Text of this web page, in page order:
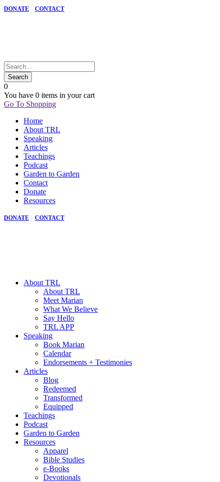
DONATE CONTACT
0
You have 0 items in your cart
Go To Shopping
Home
About TRL
Speaking
Articles
Teachings
Podcast
Garden to Garden
Contact
Donate
Resources
DONATE CONTACT
About TRL
About TRL
Meet Marian
What We Believe
Say Hello
TRL APP
Speaking
Book Marian
Calendar
Endorsements + Testimonies
Articles
Blog
Redeemed
Transformed
Equipped
Teachings
Podcast
Garden to Garden
Resources
Apparel
Bible Studies
e-Books
Devotionals